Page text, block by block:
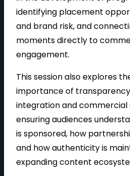
identifying placement
and brand risk, and
moments directly to
engagement.
This session also explores
importance of
integration and
ensuring audiences
is sponsored, how
and how authenticity is
expanding content